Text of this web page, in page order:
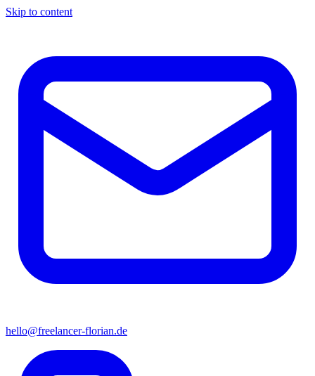
Skip to content
hello@freelancer-florian.de